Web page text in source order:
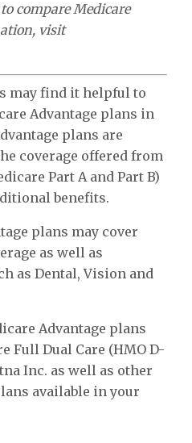
compare Medicare
visit
may find it helpful to
Advantage plans in
plans are
coverage offered from
Part A and Part B)
benefits.
plans may cover
as well as
as Dental, Vision and
Advantage plans
Full Dual Care (HMO D-
Inc. as well as other
available in your